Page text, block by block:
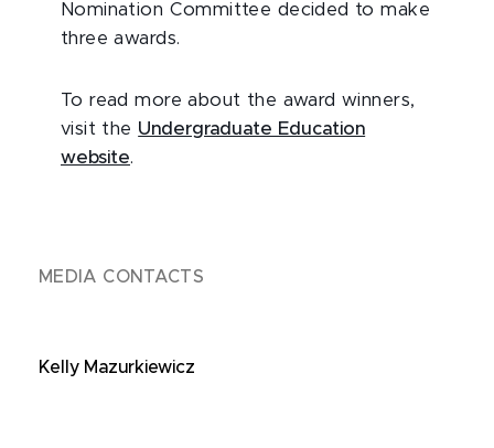
Nomination Committee decided to make
three awards.
To read more about the award winners,
visit the Undergraduate Education
website.
MEDIA CONTACTS
Kelly Mazurkiewicz